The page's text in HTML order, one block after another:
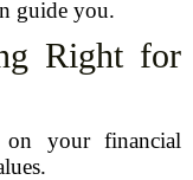
guide you.
Right for
on your financial